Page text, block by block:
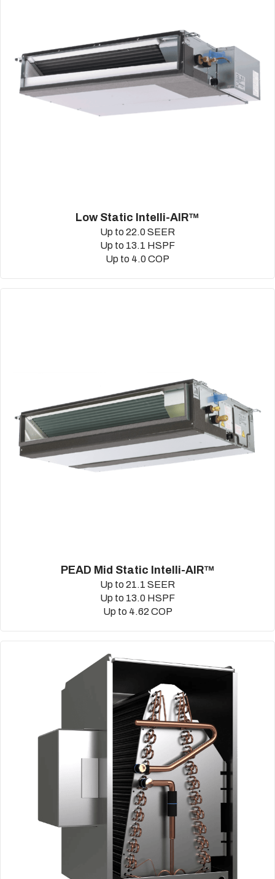
Low Static Intelli-AIR™
Up to 22.0 SEER
Up to 13.1 HSPF
Up to 4.0 COP
PEAD Mid Static Intelli-AIR™
Up to 21.1 SEER
Up to 13.0 HSPF
Up to 4.62 COP